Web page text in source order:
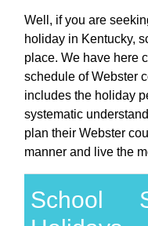
Well, if you are
holiday in Kentucky,
place. We have here
schedule of Webster
includes the holiday
systematic
plan their Webster
manner and live the
School